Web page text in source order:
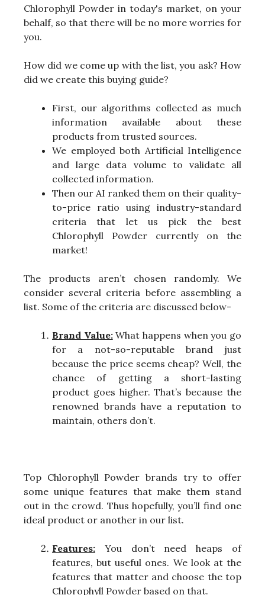
Chlorophyll Powder in today's market, on your
behalf, so that there will be no more worries for
you.
How did we come up with the list, you ask? How
did we create this buying guide?
First, our algorithms collected as much
information available about these
products from trusted sources.
We employed both Artificial Intelligence
and large data volume to validate all
collected information.
Then our AI ranked them on their quality-
to-price ratio using industry-standard
criteria that let us pick the best
Chlorophyll Powder currently on the
market!
The products aren’t chosen randomly. We
consider several criteria before assembling a
list. Some of the criteria are discussed below-
Brand Value:What happens when you go
for a not-so-reputable brand just
because the price seems cheap? Well, the
chance of getting a short-lasting
product goes higher. That’s because the
renowned brands have a reputation to
maintain, others don’t.
Top Chlorophyll Powder brands try to offer
some unique features that make them stand
out in the crowd. Thus hopefully, you’ll find one
ideal product or another in our list.
Features: You don’t need heaps of
features, but useful ones. We look at the
features that matter and choose the top
Chlorophyll Powder based on that.